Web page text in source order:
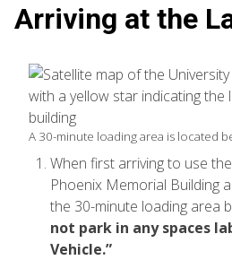
Arriving at the
A 30-minute loading area is located
When first arriving to use
Phoenix Memorial Building
the 30-minute loading area
not park in any spaces
Vehicle.”